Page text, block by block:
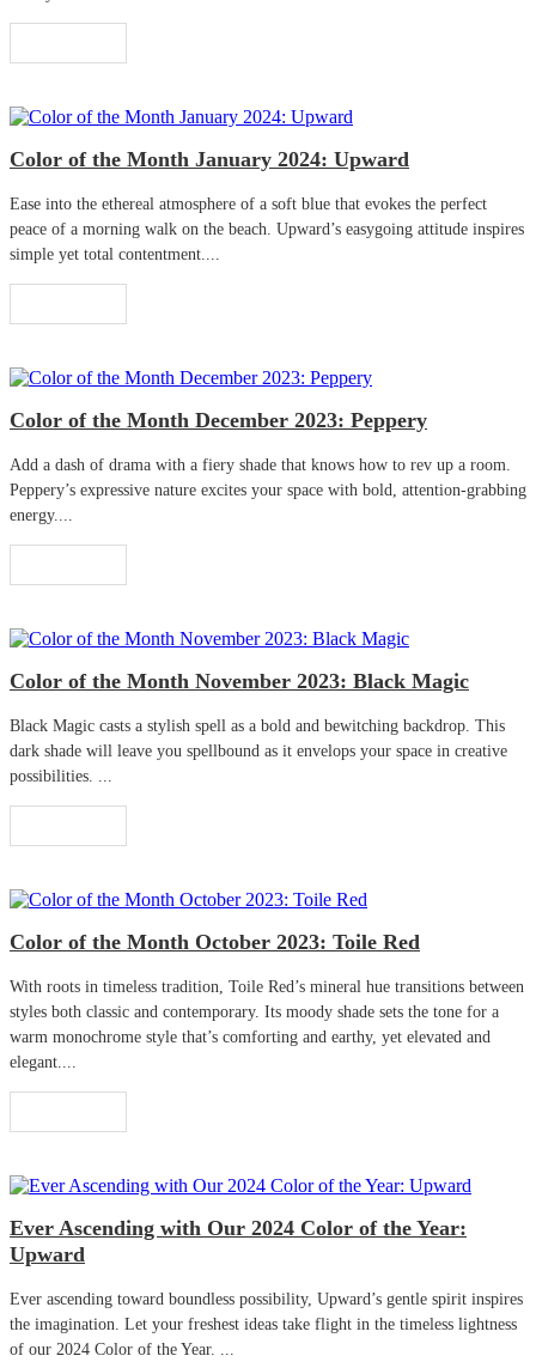
Color of the Month January 2024: Upward
Ease into the ethereal atmosphere of a soft blue that evokes the perfect
peace of a morning walk on the beach. Upward’s easygoing attitude inspires
simple yet total contentment....
Color of the Month December 2023: Peppery
Add a dash of drama with a fiery shade that knows how to rev up a room.
Peppery’s expressive nature excites your space with bold, attention-grabbing
energy....
Color of the Month November 2023: Black Magic
Black Magic casts a stylish spell as a bold and bewitching backdrop. This
dark shade will leave you spellbound as it envelops your space in creative
possibilities. ...
Color of the Month October 2023: Toile Red
With roots in timeless tradition, Toile Red’s mineral hue transitions between
styles both classic and contemporary. Its moody shade sets the tone for a
warm monochrome style that’s comforting and earthy, yet elevated and
elegant....
Ever Ascending with Our 2024 Color of the Year:
Upward
Ever ascending toward boundless possibility, Upward’s gentle spirit inspires
the imagination. Let your freshest ideas take flight in the timeless lightness
of our 2024 Color of the Year. ...